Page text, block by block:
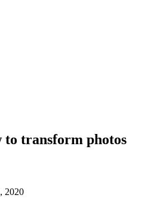
to transform photos
2020